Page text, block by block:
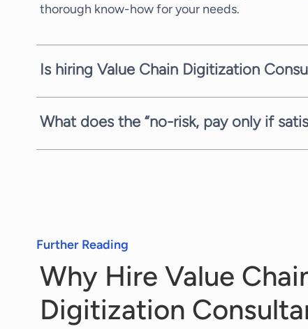
thorough know-how for your needs.
Is hiring Value Chain Digitization
What does the “no-risk, pay only if
Further Reading
Why Hire Value
Digitization